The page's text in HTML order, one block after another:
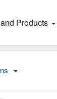
Products